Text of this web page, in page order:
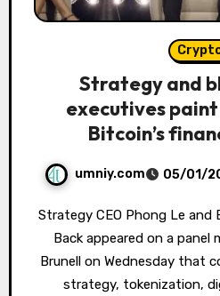
Strategy and
executives
Bitcoin’s
umniy.com 05/01/
Strategy CEO Phong Le and Blockstream CEO Adam
Back appeared on a panel
Brunell on Wednesday that
strategy, tokenization,